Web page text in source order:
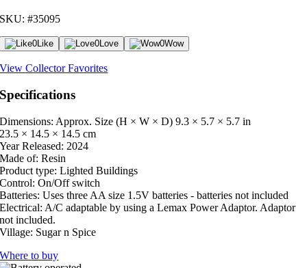
SKU: #35095
0Like 0Love 0Wow
View Collector Favorites
Specifications
Dimensions: Approx. Size (H × W × D) 9.3 × 5.7 × 5.7 in
23.5 × 14.5 × 14.5 cm
Year Released: 2024
Made of: Resin
Product type: Lighted Buildings
Control: On/Off switch
Batteries: Uses three AA size 1.5V batteries - batteries not included
Electrical: A/C adaptable by using a Lemax Power Adaptor. Adaptor
not included.
Village: Sugar n Spice
Where to buy